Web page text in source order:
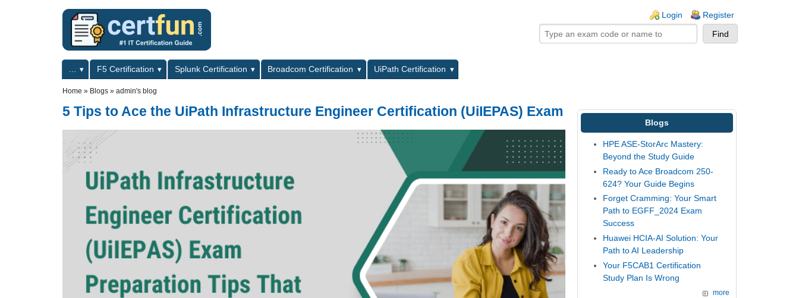
Login Register
Primary menuF5 Certification Splunk Certification Broadcom Certification
UiPath Certification
Home » Blogs » admin's blog
5 Tips to Ace the UiPath Infrastructure Engineer Certification (UiIEPAS) Exam
Blogs
HPE ASE-StorArc Mastery:
Beyond the Study Guide
Ready to Ace Broadcom 250-
624? Your Guide Begins
Forget Cramming: Your Smart
Path to EGFF_2024 Exam
Success
Huawei HCIA-AI Solution: Your
Path to AI Leadership
Your F5CAB1 Certification
Study Plan Is Wrong
more